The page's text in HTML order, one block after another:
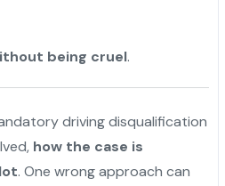
being cruel.
driving disqualification
how the case is
. One wrong approach can